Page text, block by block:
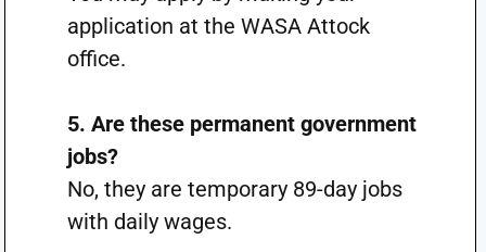
application at the WASA Attock
office.
5. Are these permanent government
jobs?
No, they are temporary 89-day jobs
with daily wages.